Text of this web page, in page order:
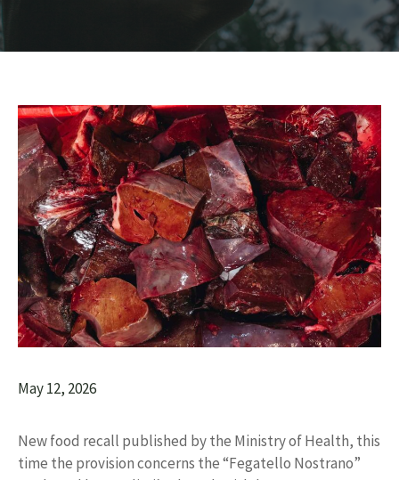
May 12, 2026
New food recall published by the Ministry of Health, this
time the provision concerns the “Fegatello Nostrano”